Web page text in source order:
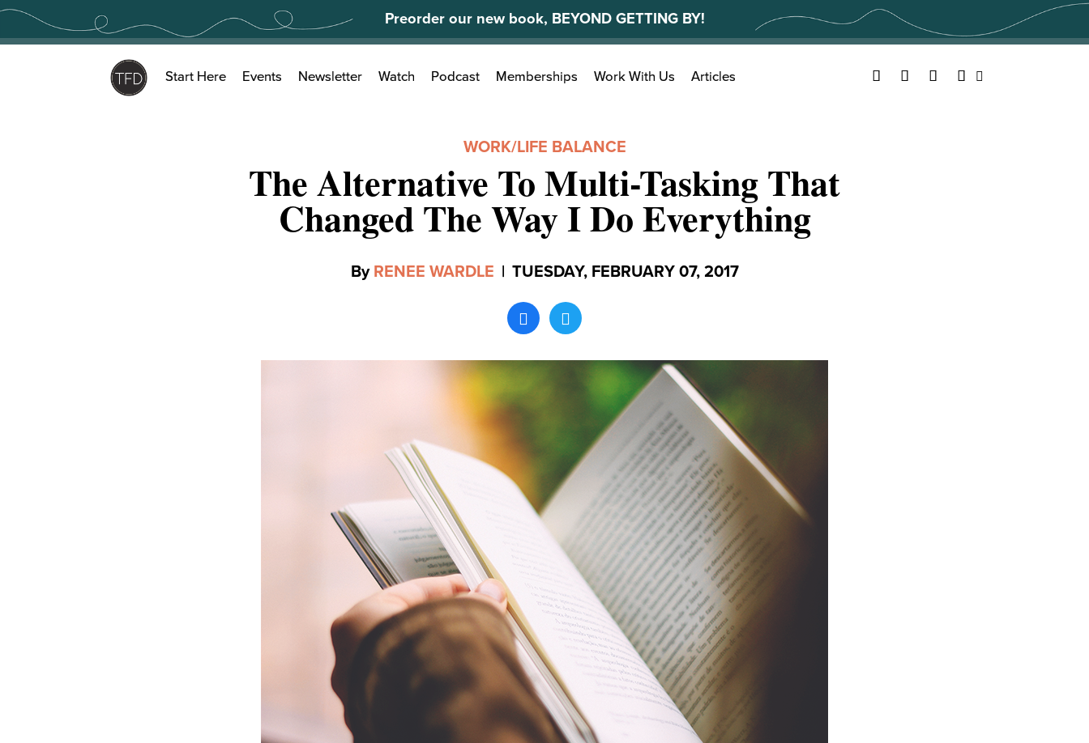
Skip
content
Preorder our new book, BEYOND GETTING BY!
Search
for:
Start Here Events Newsletter Watch Podcast Memberships Work With Us Articles Facebook
TwitterYouTubeInstagram
WORK/LIFE BALANCE
The Alternative To Multi-Tasking That
Changed The Way I Do Everything
By RENEE WARDLE | TUESDAY, FEBRUARY 07, 2017